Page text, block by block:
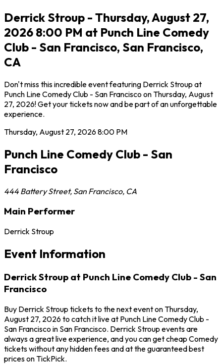
Derrick Stroup - Thursday, August 27,
2026 8:00 PM at Punch Line Comedy
Club - San Francisco, San Francisco,
CA
Don't miss this incredible event featuring Derrick Stroup at
Punch Line Comedy Club - San Francisco on Thursday, August
27, 2026! Get your tickets now and be part of an unforgettable
experience.
Thursday, August 27, 20268:00 PM
Punch Line Comedy Club - San
Francisco
444 Battery Street, San Francisco, CA
Main Performer
Derrick Stroup
Event Information
Derrick Stroup at Punch Line Comedy Club - San
Francisco
Buy Derrick Stroup tickets to the next event on Thursday,
August 27, 2026 to catch it live at Punch Line Comedy Club -
San Francisco in San Francisco. Derrick Stroup events are
always a great live experience, and you can get cheap Comedy
tickets without any hidden fees and at the guaranteed best
prices on TickPick.